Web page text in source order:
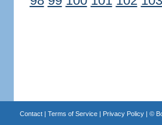
Contact| Terms of Service| Privacy Policy| ©